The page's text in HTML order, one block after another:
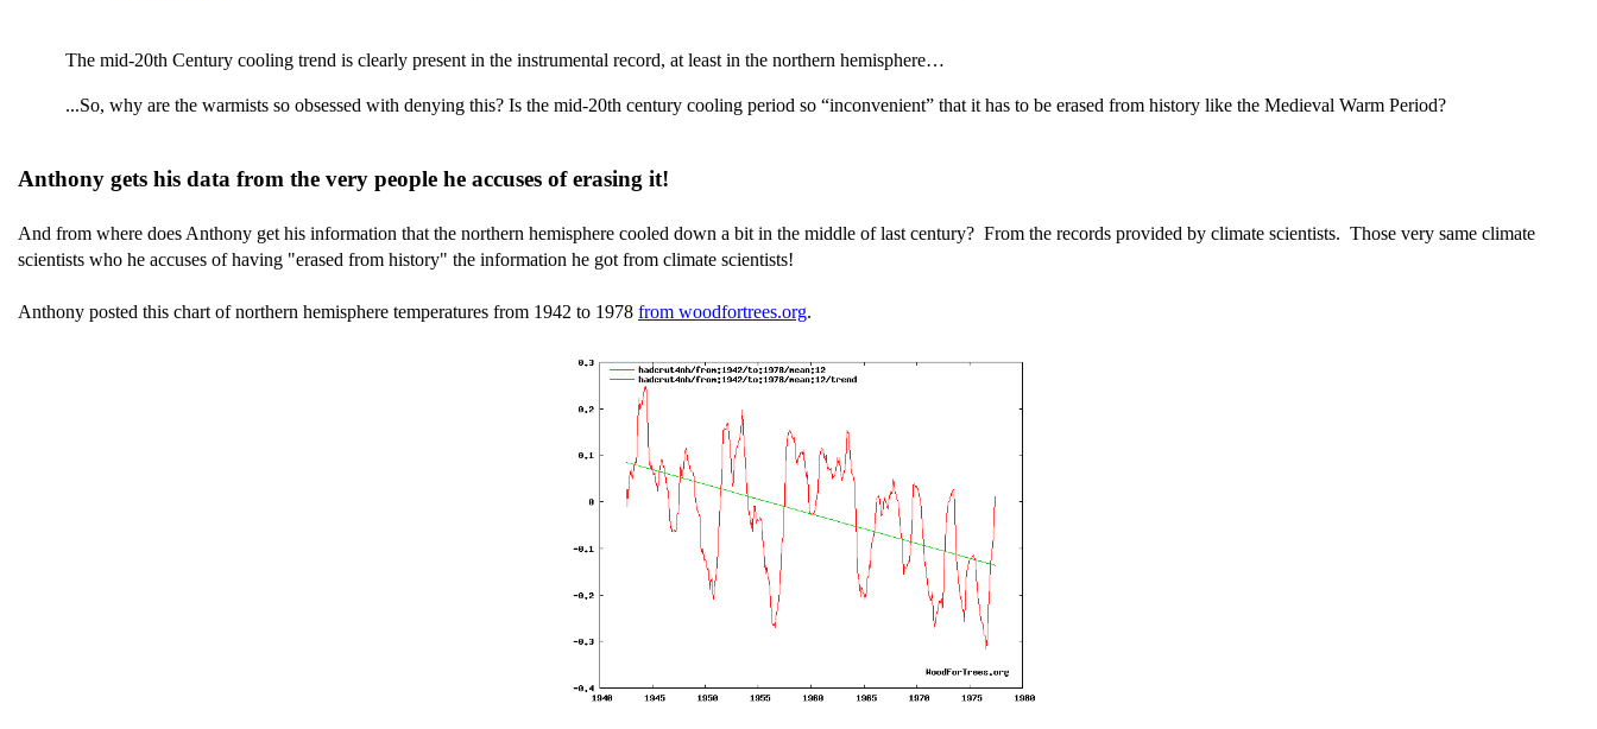
The mid-20th Century cooling trend is clearly present in the instrumental record, at least in the northern hemisphere…
...So, why are the warmists so obsessed with denying this? Is the mid-20th century cooling period so “inconvenient” that it has to be erased from history like the Medieval Warm Period?
Anthony gets his data from the very people he accuses of erasing it!
And from where does Anthony get his information that the northern hemisphere cooled down a bit in the middle of last century? From the records provided by climate scientists. Those very same climate
scientists who he accuses of having "erased from history" the information he got from climate scientists!
Anthony posted this chart of northern hemisphere temperatures from 1942 to 1978 from woodfortrees.org.